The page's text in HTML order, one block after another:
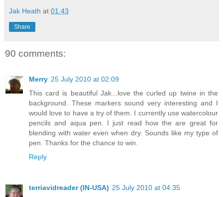
Jak Heath at 01:43
Share
90 comments:
Merry 25 July 2010 at 02:09
This card is beautiful Jak...love the curled up twine in the
background. These markers sound very interesting and I
would love to have a try of them. I currently use watercolour
pencils and aqua pen. I just read how the are great for
blending with water even when dry. Sounds like my type of
pen. Thanks for the chance to win.
Reply
terriavidreader (IN-USA) 25 July 2010 at 04:35